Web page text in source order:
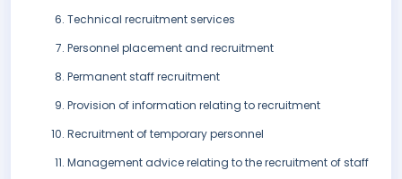
Technical recruitment services
Personnel placement and recruitment
Permanent staff recruitment
Provision of information relating to recruitment
Recruitment of temporary personnel
Management advice relating to the recruitment of staff